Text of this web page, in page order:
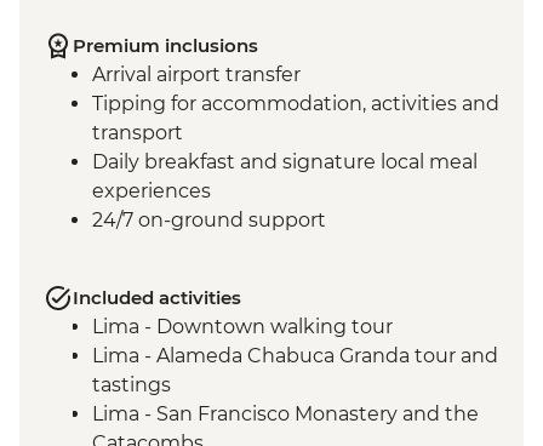
Premium inclusions
Arrival airport transfer
Tipping for accommodation, activities and
transport
Daily breakfast and signature local meal
experiences
24/7 on-ground support
Included activities
Lima - Downtown walking tour
Lima - Alameda Chabuca Granda tour and
tastings
Lima - San Francisco Monastery and the